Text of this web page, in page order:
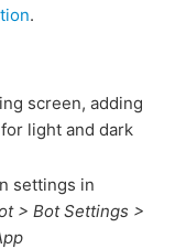
.
screen, adding
for light and dark
settings in
> Bot Settings >